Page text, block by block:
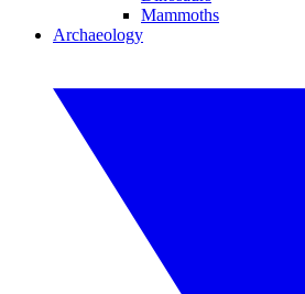
Mammoths
Archaeology